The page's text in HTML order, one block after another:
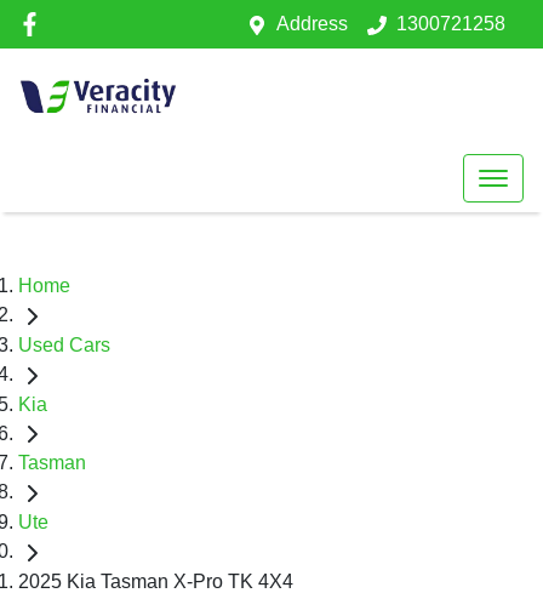
Address 1300721258
Home
Used Cars
Kia
Tasman
Ute
2025 Kia Tasman X-Pro TK 4X4